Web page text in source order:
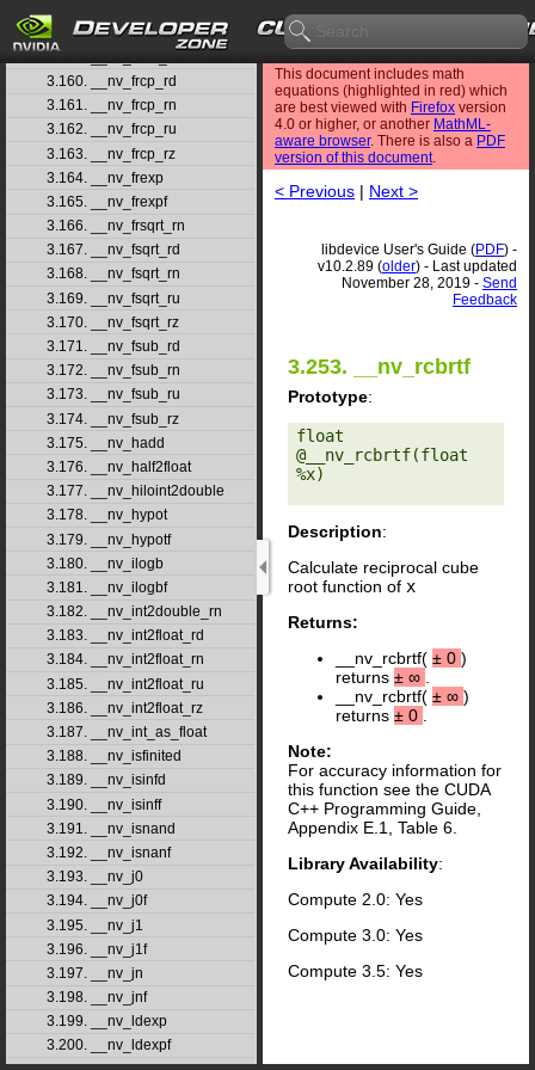
3.158. __nv_fmul_ru
3.159. __nv_fmul_rz
3.160. __nv_frcp_rd
3.161. __nv_frcp_rn
3.162. __nv_frcp_ru
3.163. __nv_frcp_rz
3.164. __nv_frexp
3.165. __nv_frexpf
3.166. __nv_frsqrt_rn
3.167. __nv_fsqrt_rd
3.168. __nv_fsqrt_rn
3.169. __nv_fsqrt_ru
3.170. __nv_fsqrt_rz
3.171. __nv_fsub_rd
3.172. __nv_fsub_rn
3.173. __nv_fsub_ru
3.174. __nv_fsub_rz
3.175. __nv_hadd
3.176. __nv_half2float
3.177. __nv_hiloint2double
3.178. __nv_hypot
3.179. __nv_hypotf
3.180. __nv_ilogb
3.181. __nv_ilogbf
3.182. __nv_int2double_rn
3.183. __nv_int2float_rd
3.184. __nv_int2float_rn
3.185. __nv_int2float_ru
3.186. __nv_int2float_rz
3.187. __nv_int_as_float
3.188. __nv_isfinited
3.189. __nv_isinfd
3.190. __nv_isinff
3.191. __nv_isnand
3.192. __nv_isnanf
3.193. __nv_j0
3.194. __nv_j0f
3.195. __nv_j1
3.196. __nv_j1f
3.197. __nv_jn
3.198. __nv_jnf
3.199. __nv_ldexp
3.200. __nv_ldexpf
This document includes math
equations (highlighted in red) which
are best viewed with Firefox version
4.0 or higher, or another MathML-
aware browser. There is also a PDF
version of this document.
< Previous | Next >
libdevice User's Guide (PDF) -
v10.2.89 (older) - Last updated
November 28, 2019 - Send
Feedback
3.253. __nv_rcbrtf
Prototype:
float
@__nv_rcbrtf(float
%x)
Description:
Calculate reciprocal cube
root function of x
Returns:
__nv_rcbrtf( ± 0 )
returns ± ∞ .
__nv_rcbrtf( ± ∞ )
returns ± 0 .
Note:
For accuracy information for
this function see the CUDA
C++ Programming Guide,
Appendix E.1, Table 6.
Library Availability:
Compute 2.0: Yes
Compute 3.0: Yes
Compute 3.5: Yes